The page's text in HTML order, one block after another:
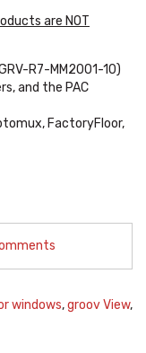
are NOT
R7-MM2001-10)
and the PAC
FactoryFloor,
windows,groov View,